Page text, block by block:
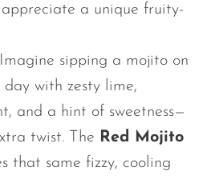
a unique fruity-
sipping a mojito on
with zesty lime,
and a hint of sweetness—
twist. The Red Mojito
that same fizzy, cooling